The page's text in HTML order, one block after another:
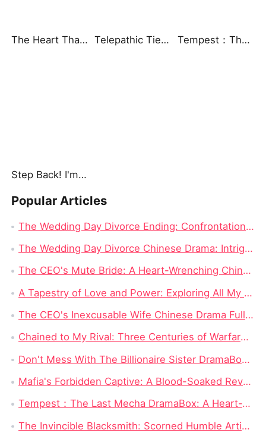
The Heart That Beats for You Telepathic Ties: Love Goes Beyond Words（DUBBED） Tempest：The Last Mecha
Step Back! I'm the Hidden King
Popular Articles
The Wedding Day Divorce Ending: Confrontation and Truth Revealed
The Wedding Day Divorce Chinese Drama: Intrigue, Revenge, and Complicated Love
The CEO's Mute Bride: A Heart-Wrenching Chinese Drama
A Tapestry of Love and Power: Exploring All My Love, All for You Dramabox Full Episode
The CEO's Inexcusable Wife Chinese Drama Full Episodes Watch Online
Chained to My Rival: Three Centuries of Warfare Hiding One Impossible Love
Don't Mess With The Billionaire Sister DramaBox: A Hard-Hitting Hidden Heiress Revenge Short Drama With A Fearless Military Heroine
Mafia's Forbidden Captive: A Blood-Soaked Revenge Story Where Love Becomes the Most Dangerous Bargain
Tempest：The Last Mecha DramaBox: A Heart-Wrenching Sci-Fi Mecha Revenge Short Drama Full of Epic Battles
The Invincible Blacksmith: Scorned Humble Artisan Revealed as Sword Master in Battle for Grace